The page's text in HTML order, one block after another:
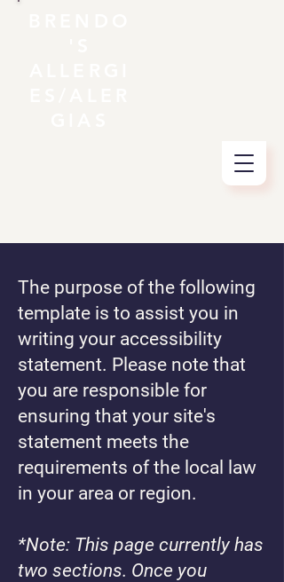
The purpose of the following
template is to assist you in
writing your accessibility
statement. Please note that
you are responsible for
ensuring that your site's
statement meets the
requirements of the local law
in your area or region.
*Note: This page currently has
two sections. Once you